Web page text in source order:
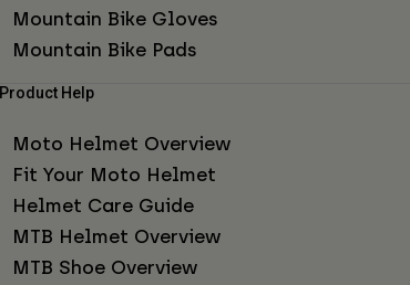
Mountain Bike Gloves
Mountain Bike Pads
Product Help
Moto Helmet Overview
Fit Your Moto Helmet
Helmet Care Guide
MTB Helmet Overview
MTB Shoe Overview